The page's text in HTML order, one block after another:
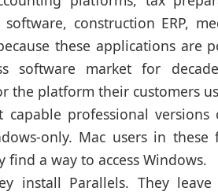
construction ERP,
these applications are
software market for
the platform their customers
professional
only. Mac users in these
a way to access Windows.
install Parallels. They leave